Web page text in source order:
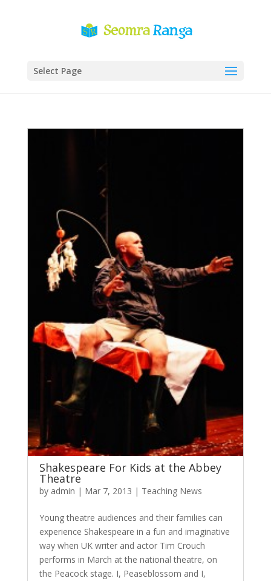
Select Page
Shakespeare For Kids at the Abbey
Theatre
by admin | Mar 7, 2013 | Teaching News
Young theatre audiences and their families can
experience Shakespeare in a fun and imaginative
way when UK writer and actor Tim Crouch
performs in March at the national theatre, on
the Peacock stage. I, Peaseblossom and I,